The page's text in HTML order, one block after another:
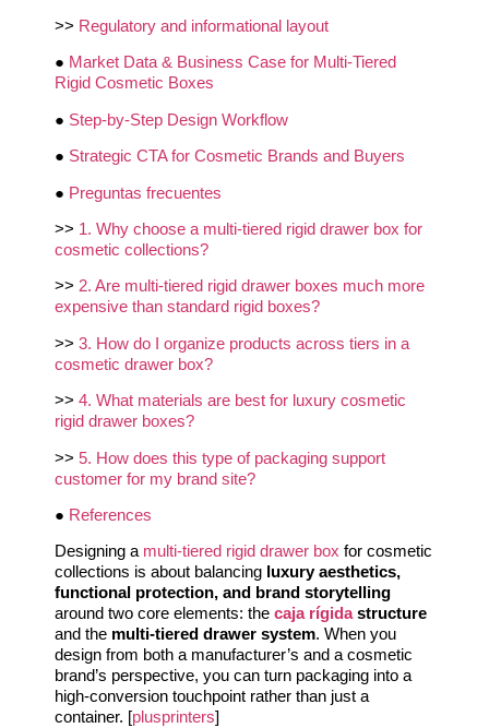
>> Regulatory and informational layout
● Market Data & Business Case for Multi-Tiered
Rigid Cosmetic Boxes
● Step-by-Step Design Workflow
● Strategic CTA for Cosmetic Brands and Buyers
● Preguntas frecuentes
>> 1. Why choose a multi-tiered rigid drawer box for
cosmetic collections?
>> 2. Are multi-tiered rigid drawer boxes much more
expensive than standard rigid boxes?
>> 3. How do I organize products across tiers in a
cosmetic drawer box?
>> 4. What materials are best for luxury cosmetic
rigid drawer boxes?
>> 5. How does this type of packaging support
customer for my brand site?
● References
Designing a multi-tiered rigid drawer box for cosmetic
collections is about balancing luxury aesthetics,
functional protection, and brand storytelling
around two core elements: the caja rígidastructure
and the multi-tiered drawer system. When you
design from both a manufacturer’s and a cosmetic
brand’s perspective, you can turn packaging into a
high-conversion touchpoint rather than just a
container. [plusprinters]